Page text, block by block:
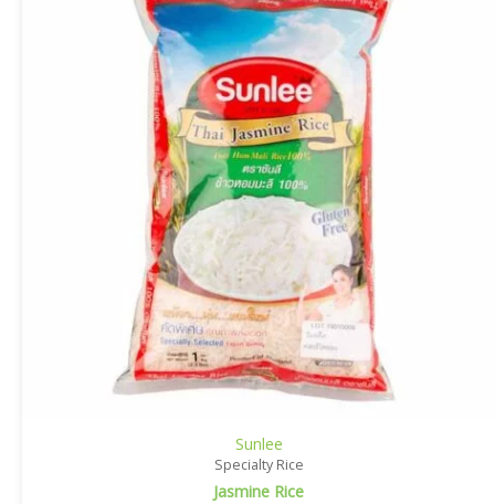
Sunlee
Specialty Rice
Jasmine Rice